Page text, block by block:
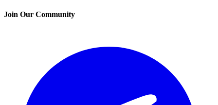
Join Our Community